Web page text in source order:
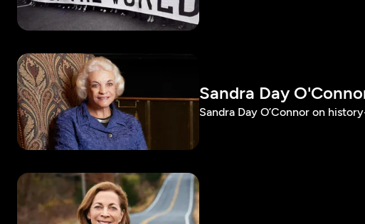
Sandra Day
Sandra Day O’Connor on